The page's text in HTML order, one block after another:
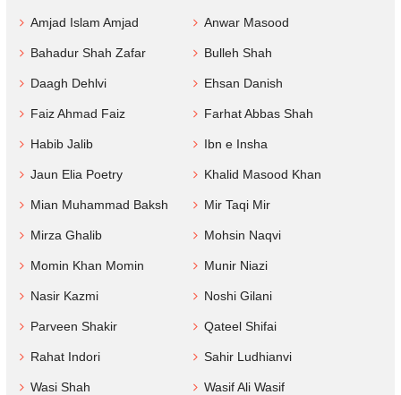
Amjad Islam Amjad Anwar Masood
Bahadur Shah Zafar Bulleh Shah
Daagh Dehlvi Ehsan Danish
Faiz Ahmad Faiz Farhat Abbas Shah
Habib Jalib Ibn e Insha
Jaun Elia Poetry Khalid Masood Khan
Mian Muhammad Baksh Mir Taqi Mir
Mirza Ghalib Mohsin Naqvi
Momin Khan Momin Munir Niazi
Nasir Kazmi Noshi Gilani
Parveen Shakir Qateel Shifai
Rahat Indori Sahir Ludhianvi
Wasi Shah Wasif Ali Wasif